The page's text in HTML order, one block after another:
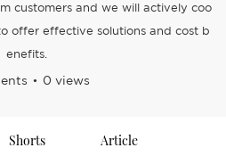
customers and we will actively coo
offer effective solutions and cost b
enefits.
0 views
Shorts Article